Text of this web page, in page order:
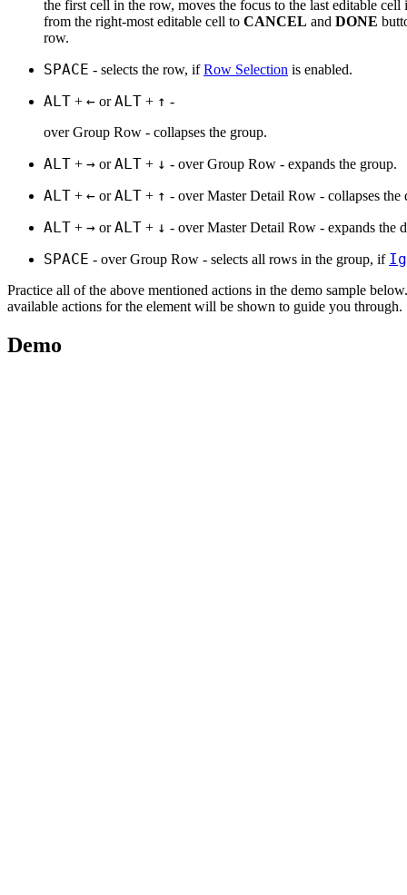
the first cell in the row, moves the focus to the last editable
from the right-most editable cell to CANCEL and DONE
row.
SPACE - selects the row, ifRow Selection is enabled.
ALT + ← orALT + ↑ -
over Group Row - collapses the group.
ALT + → orALT + ↓ - over Group Row - expands the group.
ALT + ← orALT + ↑ - over Master Detail Row - collapses the
ALT + → orALT + ↓ - over Master Detail Row - expands the
SPACE - over Group Row - selects all rows in the group, if
Practice all of the above mentioned actions in the demo sample
available actions for the element will be shown to guide you through.
Demo